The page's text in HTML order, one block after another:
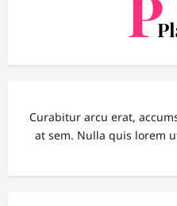
Curabitur arcu erat,
at sem. Nulla quis lorem